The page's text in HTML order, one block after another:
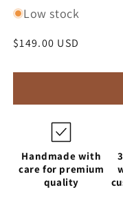
Low stock
Regular
$149.00 USD
Handmade with
care for premium
quality